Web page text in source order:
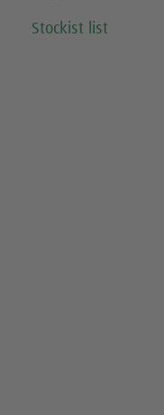
Stockist list